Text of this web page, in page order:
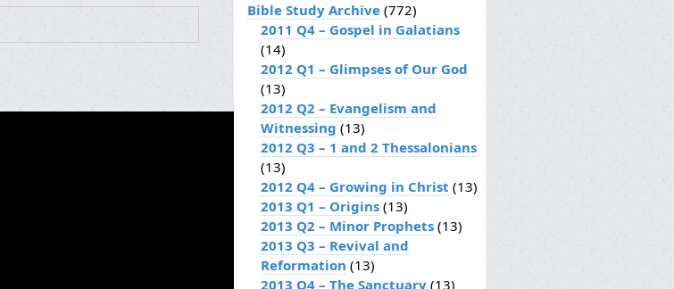
Bible Study Archive (772)
2011 Q4 – Gospel in Galatians
(14)
2012 Q1 – Glimpses of Our God
(13)
2012 Q2 – Evangelism and
Witnessing (13)
2012 Q3 – 1 and 2 Thessalonians
(13)
2012 Q4 – Growing in Christ (13)
2013 Q1 – Origins (13)
2013 Q2 – Minor Prophets (13)
2013 Q3 – Revival and
Reformation (13)
2013 Q4 – The Sanctuary (13)